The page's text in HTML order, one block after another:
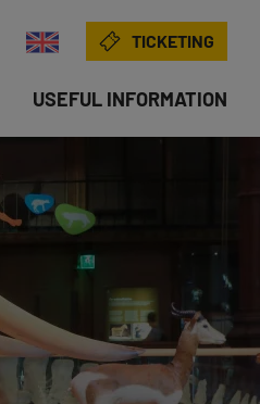
TICKETING
USEFUL INFORMATION